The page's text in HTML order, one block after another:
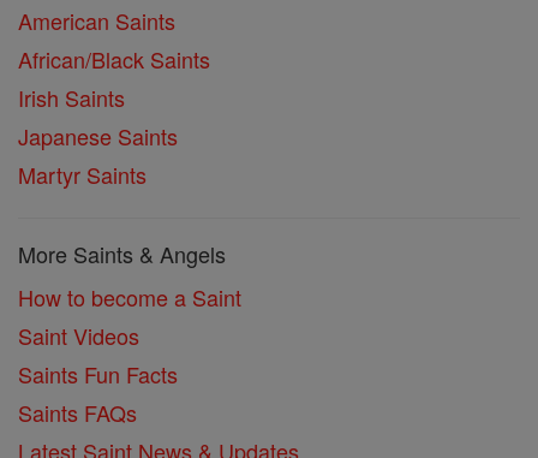
American Saints
African/Black Saints
Irish Saints
Japanese Saints
Martyr Saints
More Saints & Angels
How to become a Saint
Saint Videos
Saints Fun Facts
Saints FAQs
Latest Saint News & Updates